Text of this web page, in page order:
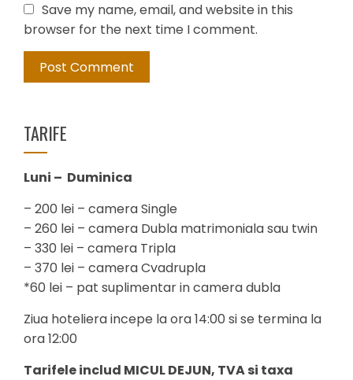
Save my name, email, and website in this
browser for the next time I comment.
TARIFE
Luni – Duminica
– 200 lei – camera Single
– 260 lei – camera Dubla matrimoniala sau twin
– 330 lei – camera Tripla
– 370 lei – camera Cvadrupla
*60 lei – pat suplimentar in camera dubla
Ziua hoteliera incepe la ora 14:00 si se termina la
ora 12:00
Tarifele includ MICUL DEJUN, TVA si taxa